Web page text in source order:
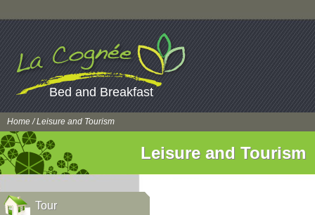
Bed and Breakfast
Home/ Leisure and Tourism
Leisure and Tourism
Tour